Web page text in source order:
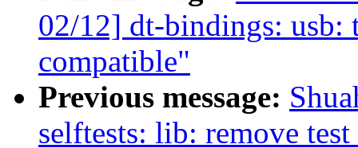
02/12] dt-bindings: usb:
compatible"
Previous message:
selftests: lib: remove